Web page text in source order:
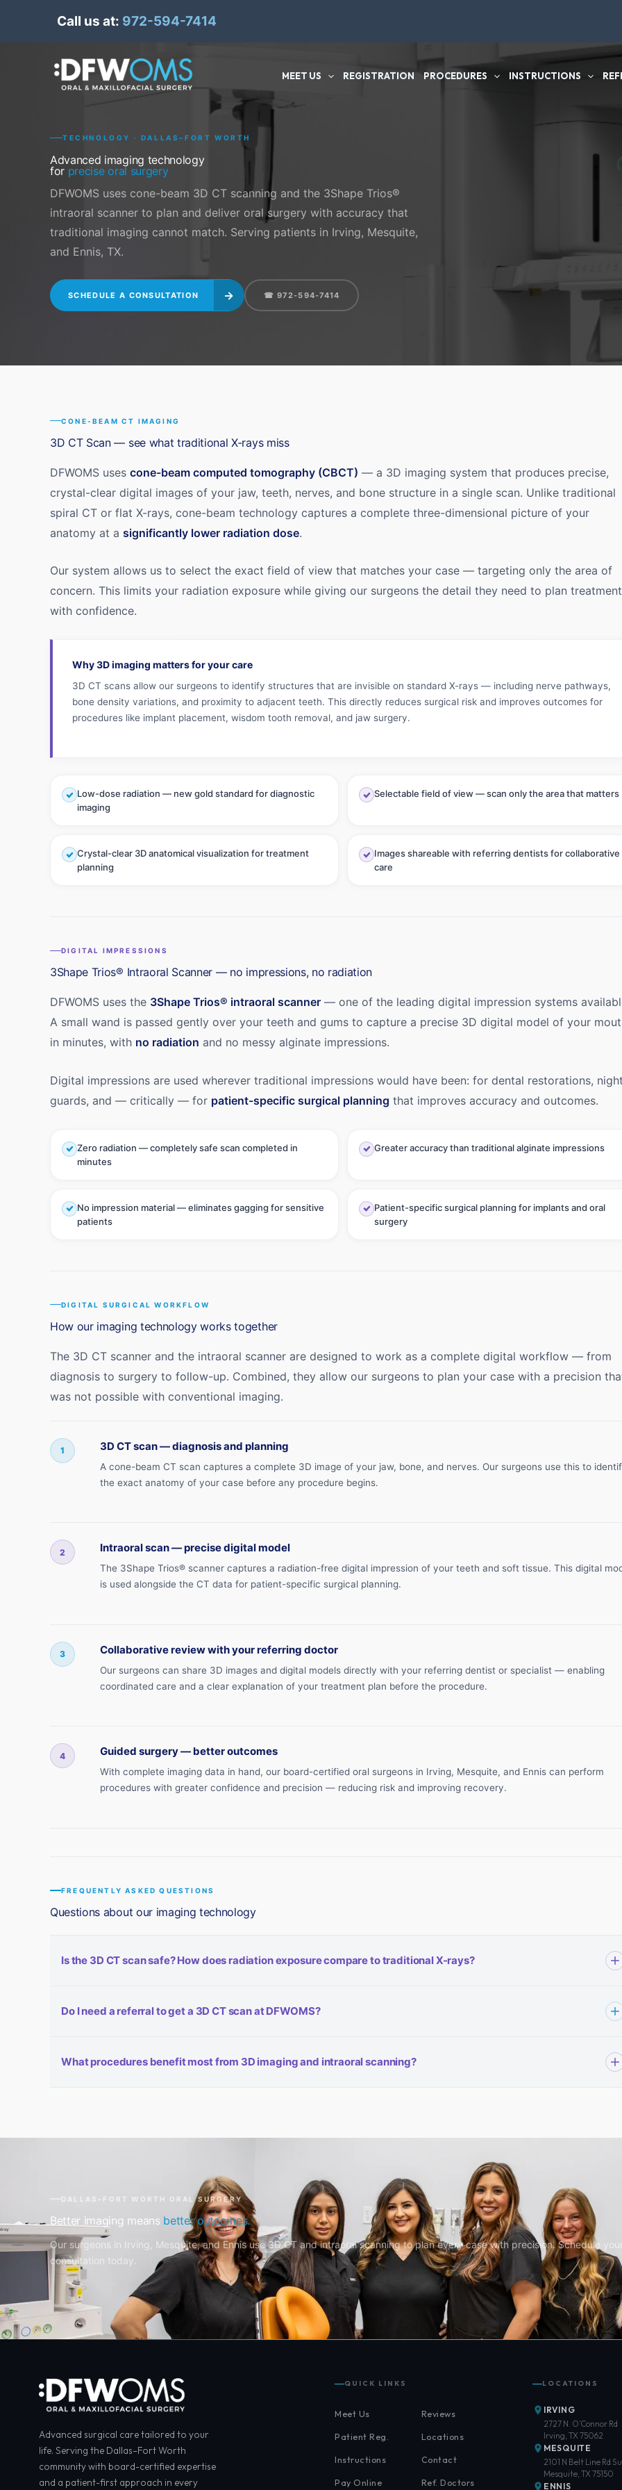
content
Call us at: 972-594-7414
MEET US REGISTRATION PROCEDURES INSTRUCTIONS
TECHNOLOGY · DALLAS–FORT WORTH
Advanced imaging technology
for precise oral surgery
DFWOMS uses cone-beam 3D CT scanning and the 3Shape Trios®
intraoral scanner to plan and deliver oral surgery with accuracy that
traditional imaging cannot match. Serving patients in Irving, Mesquite,
and Ennis, TX.
SCHEDULE A CONSULTATION → ☎ 972-594-7414
CONE-BEAM CT IMAGING
3D CT Scan — see what traditional X-rays miss
DFWOMS uses cone-beam computed tomography (CBCT) — a 3D imaging system that produces precise,
crystal-clear digital images of your jaw, teeth, nerves, and bone structure in a single scan. Unlike traditional
spiral CT or flat X-rays, cone-beam technology captures a complete three-dimensional picture of your
anatomy at a significantly lower radiation dose.
Our system allows us to select the exact field of view that matches your case — targeting only the area of
concern. This limits your radiation exposure while giving our surgeons the detail they need to plan treatment
with confidence.
Why 3D imaging matters for your care
3D CT scans allow our surgeons to identify structures that are invisible on standard X-rays — including nerve pathways,
bone density variations, and proximity to adjacent teeth. This directly reduces surgical risk and improves outcomes for
procedures like implant placement, wisdom tooth removal, and jaw surgery.
Low-dose radiation — new gold standard for diagnostic
imaging
Selectable field of view — scan only the area that matters
Crystal-clear 3D anatomical visualization for treatment
planning
Images shareable with referring dentists for collaborative
care
DIGITAL IMPRESSIONS
3Shape Trios® Intraoral Scanner — no impressions, no radiation
DFWOMS uses the 3Shape Trios® intraoral scanner — one of the leading digital impression systems
A small wand is passed gently over your teeth and gums to capture a precise 3D digital model of your
in minutes, with no radiation and no messy alginate impressions.
Digital impressions are used wherever traditional impressions would have been: for dental restorations,
guards, and — critically — for patient-specific surgical planning that improves accuracy and outcomes.
Zero radiation — completely safe scan completed in
minutes
Greater accuracy than traditional alginate impressions
No impression material — eliminates gagging for sensitive
patients
Patient-specific surgical planning for implants and oral
surgery
DIGITAL SURGICAL WORKFLOW
How our imaging technology works together
The 3D CT scanner and the intraoral scanner are designed to work as a complete digital workflow — from
diagnosis to surgery to follow-up. Combined, they allow our surgeons to plan your case with a precision
was not possible with conventional imaging.
1 3D CT scan — diagnosis and planning
A cone-beam CT scan captures a complete 3D image of your jaw, bone, and nerves. Our surgeons use this to
the exact anatomy of your case before any procedure begins.
2 Intraoral scan — precise digital model
The 3Shape Trios® scanner captures a radiation-free digital impression of your teeth and soft tissue. This digital
is used alongside the CT data for patient-specific surgical planning.
3 Collaborative review with your referring doctor
Our surgeons can share 3D images and digital models directly with your referring dentist or specialist — enabling
coordinated care and a clear explanation of your treatment plan before the procedure.
4 Guided surgery — better outcomes
With complete imaging data in hand, our board-certified oral surgeons in Irving, Mesquite, and Ennis can perform
procedures with greater confidence and precision — reducing risk and improving recovery.
FREQUENTLY ASKED QUESTIONS
Questions about our imaging technology
Is the 3D CT scan safe? How does radiation exposure compare to traditional X-rays?
Our cone-beam CT system is designed for low-dose imaging — it uses significantly less radiation than a traditional hospital
CT scanner while producing clinically superior images. We also limit the scanning field to the specific area of concern, which
Do I need a referral to get a 3D CT scan at DFWOMS?
In most cases, imaging is performed as part of your surgical consultation at DFWOMS. Your referring dentist or our team will
determine whether a CT scan is needed based on your specific case. Contact our Irving, Mesquite, or Ennis office to discuss
What procedures benefit most from 3D imaging and intraoral scanning?
and any case requiring patient-specific surgical guides.
DALLAS–FORT WORTH ORAL SURGERY
Better imaging means better outcomes.
Our surgeons in Irving, Mesquite, and Ennis use 3D CT and intraoral scanning to plan every case with precision. Schedule
consultation today.
Advanced surgical care tailored to your
life. Serving the Dallas–Fort Worth
community with board-certified expertise
and a patient-first approach in every
QUICK LINKS
Meet Us Reviews
Patient Reg. Locations
Instructions Contact
Pay Online Ref. Doctors
LOCATIONS
IRVING
2727 N. O’Connor Rd
Irving, TX 75062
MESQUITE
2101 N Belt Line Rd
Mesquite, TX 75150
ENNIS